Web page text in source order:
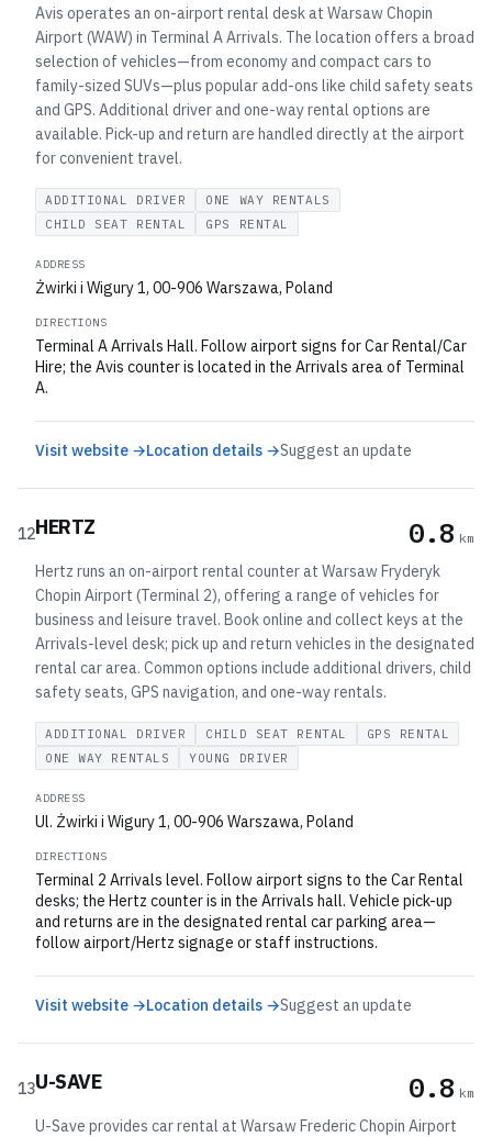
Avis operates an on-airport rental desk at Warsaw Chopin
Airport (WAW) in Terminal A Arrivals. The location offers a broad
selection of vehicles—from economy and compact cars to
family-sized SUVs—plus popular add-ons like child safety seats
and GPS. Additional driver and one-way rental options are
available. Pick-up and return are handled directly at the airport
for convenient travel.
ADDITIONAL DRIVER
ONE WAY RENTALS
CHILD SEAT RENTAL
GPS RENTAL
ADDRESS
Żwirki i Wigury 1, 00-906 Warszawa, Poland
DIRECTIONS
Terminal A Arrivals Hall. Follow airport signs for Car Rental/Car
Hire; the Avis counter is located in the Arrivals area of Terminal
A.
Visit website →Location details →Suggest an update
12HERTZ 0.8 km
Hertz runs an on-airport rental counter at Warsaw Fryderyk
Chopin Airport (Terminal 2), offering a range of vehicles for
business and leisure travel. Book online and collect keys at the
Arrivals-level desk; pick up and return vehicles in the designated
rental car area. Common options include additional drivers, child
safety seats, GPS navigation, and one-way rentals.
ADDITIONAL DRIVER CHILD SEAT RENTAL
GPS RENTAL
ONE WAY RENTALS
YOUNG DRIVER
ADDRESS
Ul. Żwirki i Wigury 1, 00-906 Warszawa, Poland
DIRECTIONS
Terminal 2 Arrivals level. Follow airport signs to the Car Rental
desks; the Hertz counter is in the Arrivals hall. Vehicle pick-up
and returns are in the designated rental car parking area—
follow airport/Hertz signage or staff instructions.
Visit website →Location details →Suggest an update
13U-SAVE 0.8 km
U-Save provides car rental at Warsaw Frederic Chopin Airport